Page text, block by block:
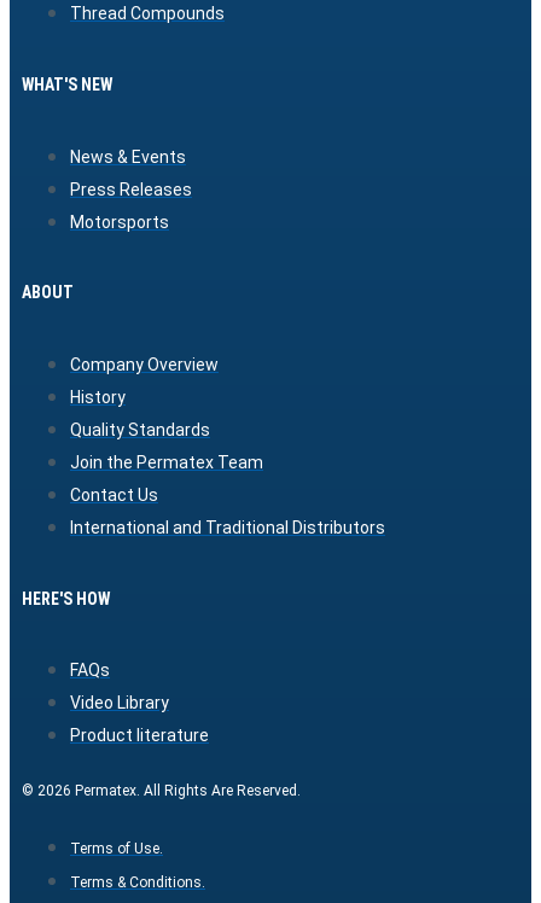
Thread Compounds
WHAT'S NEW
News & Events
Press Releases
Motorsports
ABOUT
Company Overview
History
Quality Standards
Join the Permatex Team
Contact Us
International and Traditional Distributors
HERE'S HOW
FAQs
Video Library
Product literature
© 2026 Permatex. All Rights Are Reserved.
Terms of Use.
Terms & Conditions.